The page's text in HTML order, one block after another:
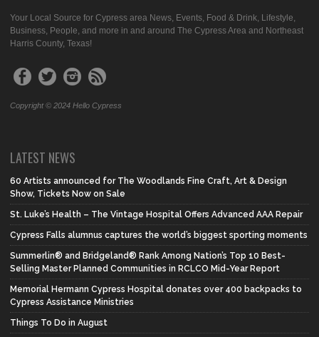
Your Local Source for Cypress area News, Events, Food & Drink, Lifestyle,
Business, People, and more in and around The Cypress Area and Northeast
Harris County, Texas!
Copyright © 2024 Hello Cypress
LATEST NEWS
60 Artists announced for The Woodlands Fine Craft, Art & Design
Show, Tickets Now on Sale
St. Luke’s Health – The Vintage Hospital Offers Advanced AAA Repair
Cypress Falls alumnus captures the world’s biggest sporting moments
Summerlin® and Bridgeland® Rank Among Nation’s Top 10 Best-
Selling Master Planned Communities in RCLCO Mid-Year Report
Memorial Hermann Cypress Hospital donates over 400 backpacks to
Cypress Assistance Ministries
Things To Do in August